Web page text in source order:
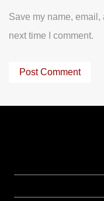
Save my name,
next time I comment.